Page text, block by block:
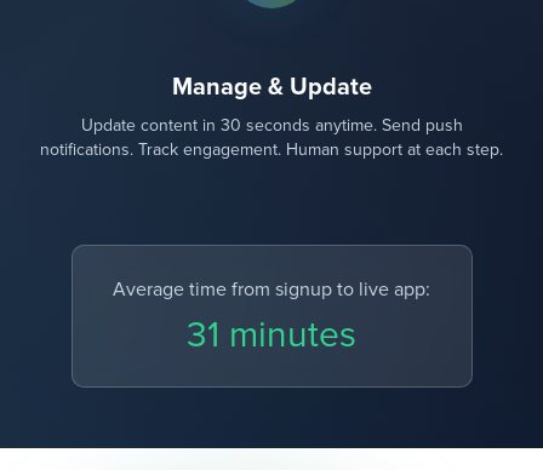
Manage & Update
Update content in 30 seconds anytime. Send push
notifications. Track engagement. Human support at each step.
Average time from signup to live app:
31 minutes